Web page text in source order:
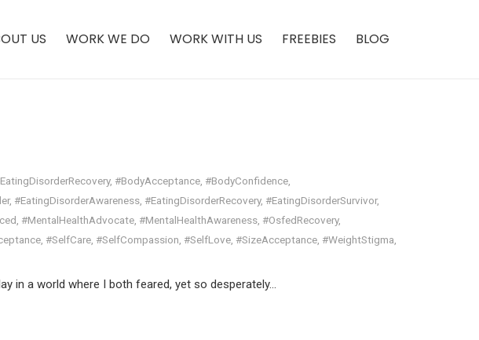
US WORK WE DO WORK WITH US FREEBIES BLOG
, #BodyAcceptance #BodyConfidence
, #EatingDisorderAwareness #EatingDisorderRecovery, #EatingDisorderSurvivor,
#MentalHealthAdvocate #MentalHealthAwareness #OsfedRecovery,
#SelfCare #SelfCompassion #SelfLove #SizeAcceptance #WeightStigma
in a world where I both feared, yet so desperately…